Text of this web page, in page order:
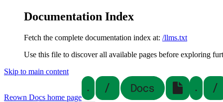
Documentation Index
Fetch the complete documentation index at: /llms.txt
Use this file to discover all available pages before exploring
Skip to main content
Reown Docs home page